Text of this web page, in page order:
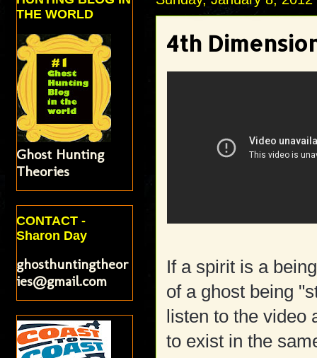
4th
If a spirit is a
of a ghost being
listen to the video
to exist in the
THE WORLD
Ghost Hunting
Theories
CONTACT -
Sharon Day
ghosthuntingtheor
ies@gmail.com